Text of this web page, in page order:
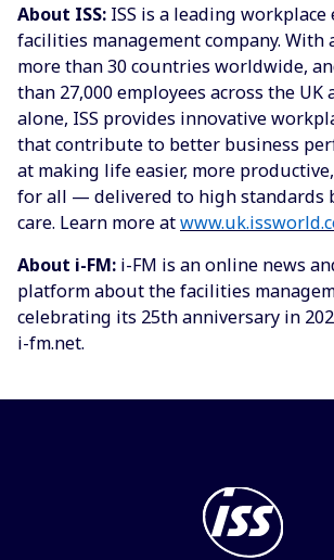
About ISS: ISS is a leading workplace
facilities management company. With
more than 30 countries worldwide,
than 27,000 employees across the UK
alone, ISS provides innovative
that contribute to better business
at making life easier, more
for all — delivered to high standards
care. Learn more at
About i-FM: i-FM is an online news
platform about the facilities
celebrating its 25th anniversary in
i-fm.net.